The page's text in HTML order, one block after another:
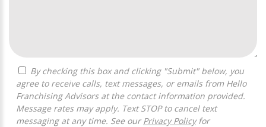
agree to receive calls, text messages, or emails from Hello
Franchising Advisors at the contact information provided.
Message rates may apply. Text STOP to cancel text
messaging at any time. See our Privacy Policyfor